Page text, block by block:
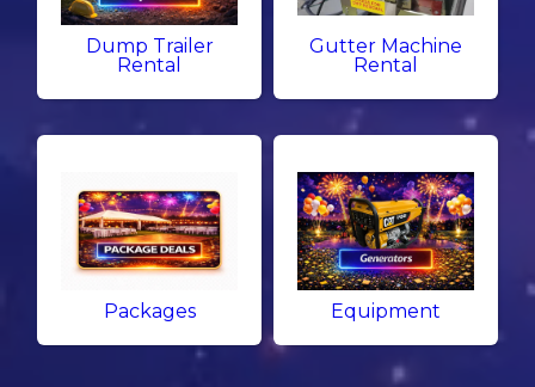
Dump Trailer
Rental
Gutter Machine
Rental
Packages Equipment